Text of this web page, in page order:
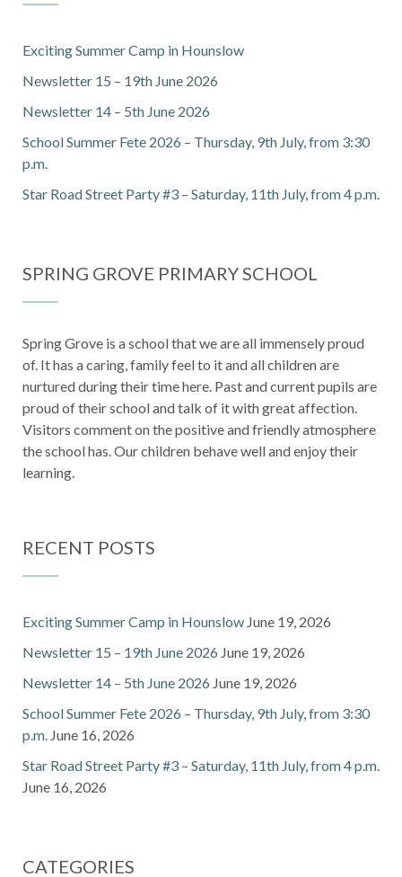
Exciting Summer Camp in Hounslow
Newsletter 15 – 19th June 2026
Newsletter 14 – 5th June 2026
School Summer Fete 2026 – Thursday, 9th July, from 3:30
p.m.
Star Road Street Party #3 – Saturday, 11th July, from 4 p.m.
SPRING GROVE PRIMARY SCHOOL
Spring Grove is a school that we are all immensely proud
of. It has a caring, family feel to it and all children are
nurtured during their time here. Past and current pupils are
proud of their school and talk of it with great affection.
Visitors comment on the positive and friendly atmosphere
the school has. Our children behave well and enjoy their
learning.
RECENT POSTS
Exciting Summer Camp in Hounslow June 19, 2026
Newsletter 15 – 19th June 2026 June 19, 2026
Newsletter 14 – 5th June 2026 June 19, 2026
School Summer Fete 2026 – Thursday, 9th July, from 3:30
p.m. June 16, 2026
Star Road Street Party #3 – Saturday, 11th July, from 4 p.m.
June 16, 2026
CATEGORIES